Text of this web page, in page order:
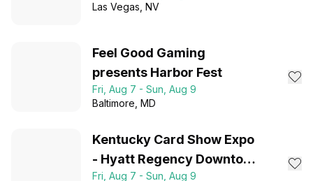
Las Vegas , NV
Feel Good Gaming
presents Harbor Fest
Fri, Aug 7 - Sun, Aug 9
Baltimore , MD
Kentucky Card Show Expo
- Hyatt Regency Downtown
Fri, Aug 7 - Sun, Aug 9